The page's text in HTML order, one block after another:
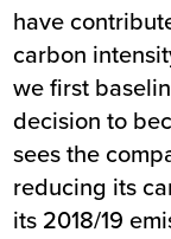
have
carbon
we first
decision to
sees the
reducing its
its 2018/19